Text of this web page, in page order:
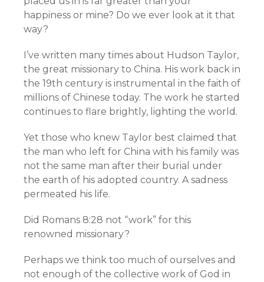
happiness or mine? Do we ever look at it that
way?
I’ve written many times about Hudson Taylor,
the great missionary to China. His work back in
the 19th century is instrumental in the faith of
millions of Chinese today. The work he started
continues to flare brightly, lighting the world.
Yet those who knew Taylor best claimed that
the man who left for China with his family was
not the same man after their burial under
the earth of his adopted country. A sadness
permeated his life.
Did Romans 8:28 not “work” for this
renowned missionary?
Perhaps we think too much of ourselves and
not enough of the collective work of God in